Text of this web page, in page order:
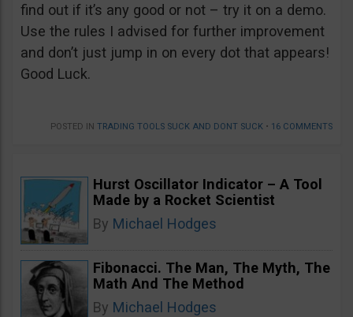
find out if it’s any good or not – try it on a demo.
Use the rules I advised for further improvement
and don’t just jump in on every dot that appears!
Good Luck.
POSTED IN TRADING TOOLS SUCK AND DONT SUCK • 16 COMMENTS
Hurst Oscillator Indicator – A Tool
Made by a Rocket Scientist
By Michael Hodges
Fibonacci. The Man, The Myth, The
Math And The Method
By Michael Hodges